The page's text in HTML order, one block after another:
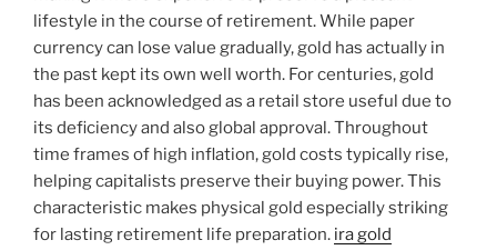
lifestyle in the course of retirement. While paper
currency can lose value gradually, gold has actually in
the past kept its own well worth. For centuries, gold
has been acknowledged as a retail store useful due to
its deficiency and also global approval. Throughout
time frames of high inflation, gold costs typically rise,
helping capitalists preserve their buying power. This
characteristic makes physical gold especially striking
for lasting retirement life preparation. ira gold